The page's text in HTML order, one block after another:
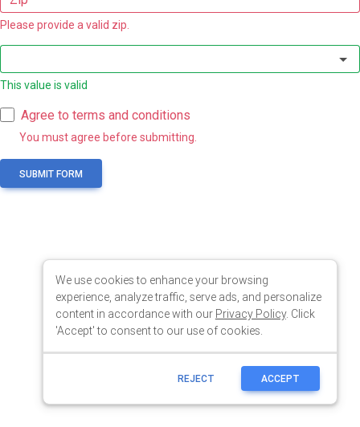
We use cookies to enhance your browsing
experience, analyze traffic, serve ads, and personalize
content in accordance with our Privacy Policy. Click
'Accept' to consent to our use of cookies.
REJECT ACCEPT